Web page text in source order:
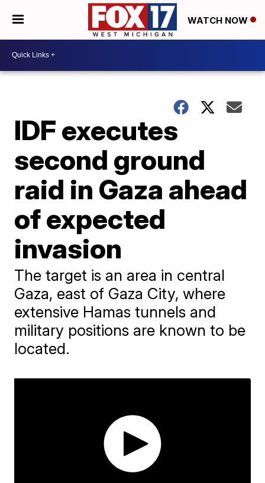
WATCH NOW
IDF executes
second ground
raid in Gaza ahead
of expected
invasion
The target is an area in central
Gaza, east of Gaza City, where
extensive Hamas tunnels and
military positions are known to be
located.